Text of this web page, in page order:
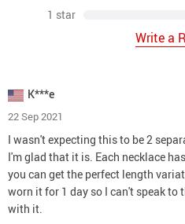
1 star
Write a
K***e
22 Sep 2021
I wasn't expecting this to be 2
I'm glad that it is. Each necklace
you can get the perfect length
worn it for 1 day so I can't speak to
with it.